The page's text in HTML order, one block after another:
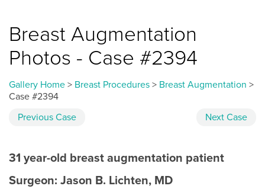
Breast Augmentation
Photos - Case #2394
Gallery Home > Breast Procedures > Breast Augmentation >
Case #2394
Previous Case Next Case
31 year-old breast augmentation patient
Surgeon: Jason B. Lichten, MD